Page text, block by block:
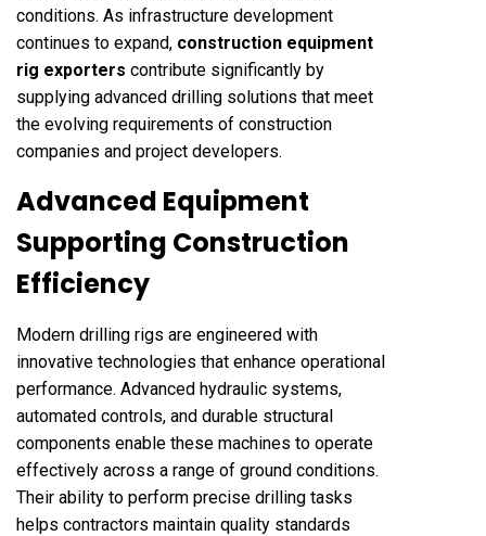
conditions. As infrastructure development
continues to expand, construction equipment
rig exporters contribute significantly by
supplying advanced drilling solutions that meet
the evolving requirements of construction
companies and project developers.
Advanced Equipment
Supporting Construction
Efficiency
Modern drilling rigs are engineered with
innovative technologies that enhance operational
performance. Advanced hydraulic systems,
automated controls, and durable structural
components enable these machines to operate
effectively across a range of ground conditions.
Their ability to perform precise drilling tasks
helps contractors maintain quality standards